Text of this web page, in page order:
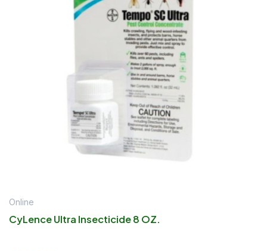
Online
CyLence Ultra Insecticide 8 OZ.